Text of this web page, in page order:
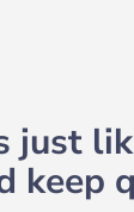
just
keep